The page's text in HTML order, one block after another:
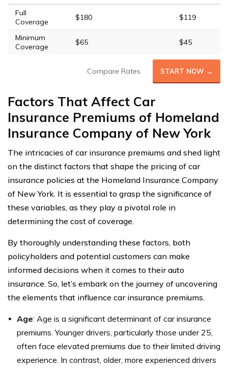
Full
Coverage
$180 $119
Minimum
Coverage
$65 $45
Compare Rates START NOW →
Factors That Affect Car
Insurance Premiums of Homeland
Insurance Company of New York
The intricacies of car insurance premiums and shed light
on the distinct factors that shape the pricing of car
insurance policies at the Homeland Insurance Company
of New York. It is essential to grasp the significance of
these variables, as they play a pivotal role in
determining the cost of coverage.
By thoroughly understanding these factors, both
policyholders and potential customers can make
informed decisions when it comes to their auto
insurance. So, let’s embark on the journey of uncovering
the elements that influence car insurance premiums.
Age: Age is a significant determinant of car insurance
premiums. Younger drivers, particularly those under 25,
often face elevated premiums due to their limited driving
experience. In contrast, older, more experienced drivers